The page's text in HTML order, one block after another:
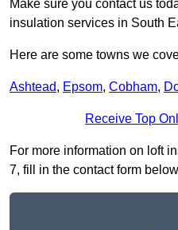
Make sure you contact us
insulation services in South
Here are some towns we
Ashtead, Epsom, Cobham,
Receive Top
For more information on loft
7, fill in the contact form